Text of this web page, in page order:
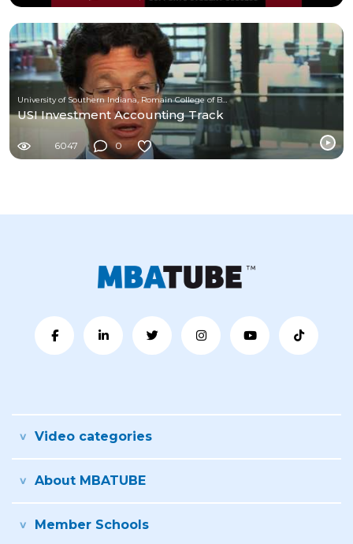
University of Southern Indiana, Romain College of Business
USI Investment Accounting Track
6047 0
Video categories
About MBATUBE
Member Schools